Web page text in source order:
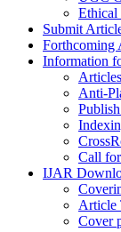
Ethical
Submit
Forthcoming
Information
Anti-
Call
IJAR
Article
Cover